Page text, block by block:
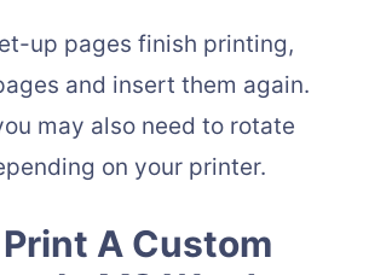
up pages finish printing,
and insert them again.
may also need to rotate
on your printer.
A Custom